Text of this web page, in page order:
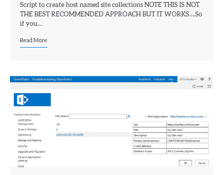
Script to create host named site collections NOTE THIS IS NOT
THE BEST RECOMMENDED APPROACH BUT IT WORKS….So
if you…
Read More